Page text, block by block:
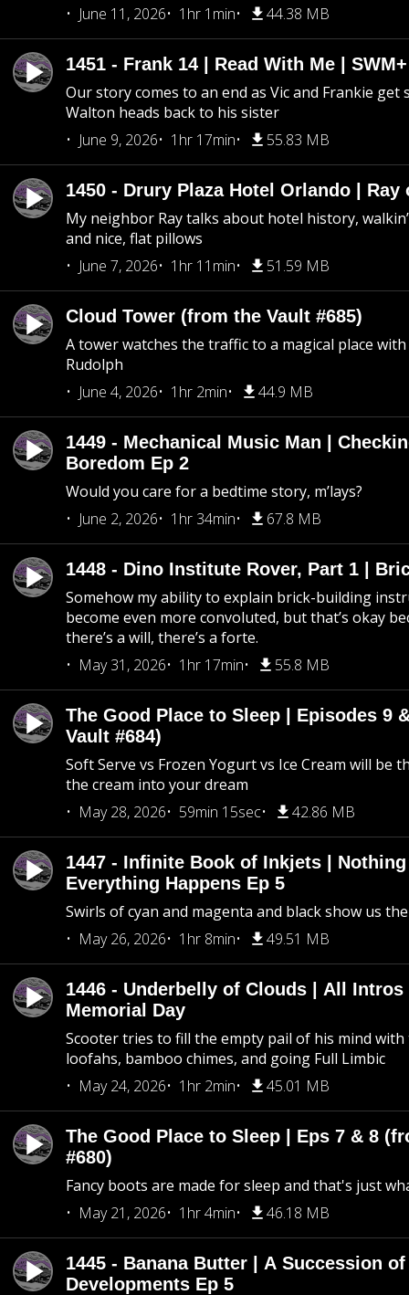
June 11, 2026
1hr 1min 44.38 MB
1451 - Frank 14 | Read With Me |
Our story comes to an end as Vic and Frankie get
Walton heads back to his sister
June 9, 2026
1hr 17min 55.83 MB
1450 - Drury Plaza Hotel Orlando | Ray
My neighbor Ray talks about hotel history,
and nice, flat pillows
June 7, 2026
1hr 11min 51.59 MB
Cloud Tower (from the Vault #685)
A tower watches the traffic to a magical place
Rudolph
June 4, 2026
1hr 2min 44.9 MB
1449 - Mechanical Music Man |
Boredom Ep 2
Would you care for a bedtime story, m’lays?
June 2, 2026
1hr 34min 67.8 MB
1448 - Dino Institute Rover, Part 1 |
Somehow my ability to explain brick-building
become even more convoluted, but that’s okay
there’s a will, there’s a forte.
May 31, 2026
1hr 17min 55.8 MB
The Good Place to Sleep | Episodes 9
Vault #684)
Soft Serve vs Frozen Yogurt vs Ice Cream will be
the cream into your dream
May 28, 2026
59min 15sec 42.86 MB
1447 - Infinite Book of Inkjets |
Everything Happens Ep 5
Swirls of cyan and magenta and black show us
May 26, 2026
1hr 8min 49.51 MB
1446 - Underbelly of Clouds | All Intros
Memorial Day
Scooter tries to fill the empty pail of his mind
loofahs, bamboo chimes, and going Full Limbic
May 24, 2026
1hr 2min 45.01 MB
The Good Place to Sleep | Eps 7 & 8
#680)
Fancy boots are made for sleep and that's just
May 21, 2026
1hr 4min 46.18 MB
1445 - Banana Butter | A Succession
Developments Ep 5